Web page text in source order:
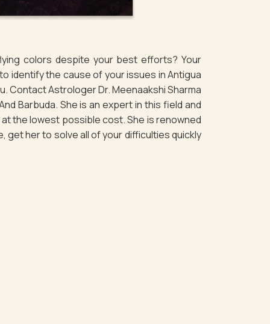
colors despite your best efforts? Your
identify the cause of your issues in Antigua
Contact Astrologer Dr. Meenaakshi Sharma
Barbuda. She is an expert in this field and
the lowest possible cost. She is renowned
get her to solve all of your difficulties quickly